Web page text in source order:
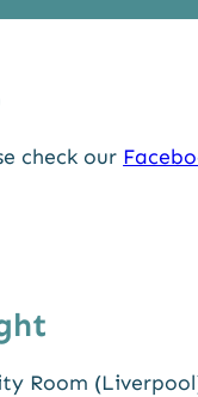
check our
Room